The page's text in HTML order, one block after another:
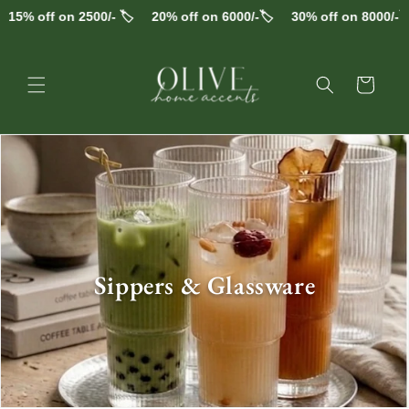
off on 2500/- 🏷️ 20% off on 6000/-🏷️ 30% off on 8000/-🏷️
Skip to
Cart
alt="Sippers & Glassware" width="800" height="800" >
C
o
l
l
Sippers & Glassware